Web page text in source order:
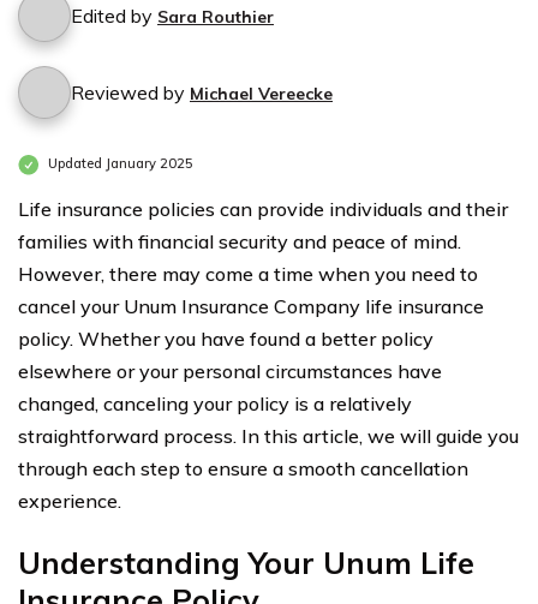
Edited by Sara Routhier
Reviewed by Michael Vereecke
Updated January 2025
Life insurance policies can provide individuals and their
families with financial security and peace of mind.
However, there may come a time when you need to
cancel your Unum Insurance Company life insurance
policy. Whether you have found a better policy
elsewhere or your personal circumstances have
changed, canceling your policy is a relatively
straightforward process. In this article, we will guide you
through each step to ensure a smooth cancellation
experience.
Understanding Your Unum Life